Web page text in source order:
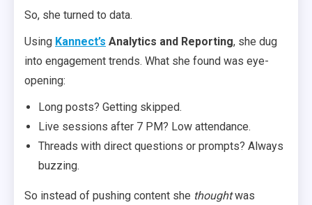
So, she turned to data.
Using Kannect’s Analytics and Reporting, she dug
into engagement trends. What she found was eye-
opening:
Long posts? Getting skipped.
Live sessions after 7 PM? Low attendance.
Threads with direct questions or prompts? Always
buzzing.
So instead of pushing content she thoughtwas